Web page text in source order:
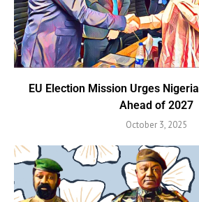
EU Election Mission Urges
Ahead of 2027
October 3, 2025